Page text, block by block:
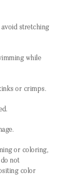
avoid stretching
while
or crimps.
or coloring,
not
color